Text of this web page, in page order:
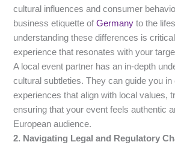
cultural influences and consumer
business etiquette ofGermany to the
understanding these differences is
experience that resonates with your
A local event partner has an in-depth
cultural subtleties. They can guide you in
experiences that align with local values,
ensuring that your event feels authentic
European audience.
2. Navigating Legal and Regulatory